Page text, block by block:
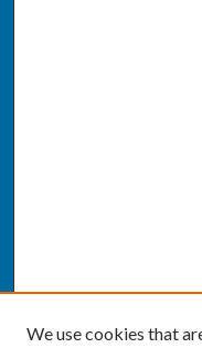
We use cookies that